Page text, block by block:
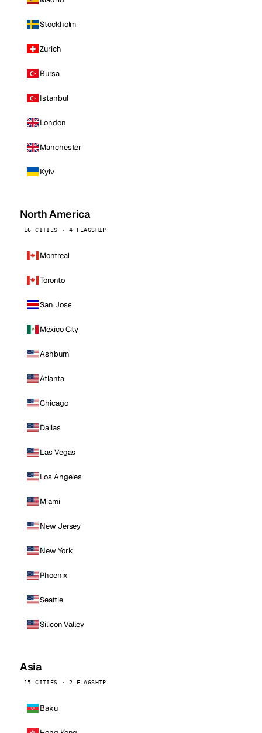
Stockholm
Zurich
Bursa
Istanbul
London
Manchester
Kyiv
North America
16 CITIES · 4 FLAGSHIP
Montreal
Toronto
San Jose
Mexico City
Ashburn
Atlanta
Chicago
Dallas
Las Vegas
Los Angeles
Miami
New Jersey
New York
Phoenix
Seattle
Silicon Valley
Asia
15 CITIES · 2 FLAGSHIP
Baku